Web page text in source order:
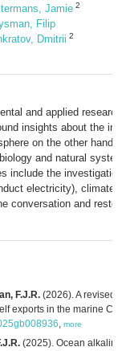
Jamie 2
Filip
Dmitrii 2
and applied
insights about the
on the other
and natural
include the
electricity), climate
conversation and
F.J.R. (2026). A revised
exports in the marine
, more
(2025). Ocean